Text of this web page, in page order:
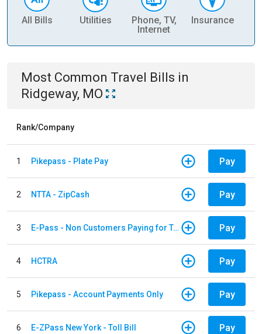
All Bills Utilities
Phone, TV,
Internet
Insurance
Most Common Travel Bills in
Ridgeway, MO
Rank/Company
1 Pikepass - Plate Pay Pay
2 NTTA - ZipCash Pay
3 E-Pass - Non Customers Paying for Toll Violations Pay
4 HCTRA Pay
5 Pikepass - Account Payments Only Pay
6 E-ZPass New York - Toll Bill Pay